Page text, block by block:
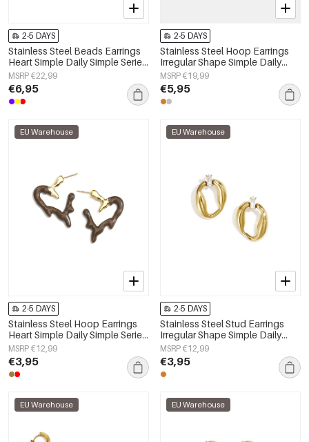
2-5 DAYS
Stainless Steel Beads Earrings
Heart Simple Daily Simple Series
Women's jewelry
MSRP €22,99
€6,95
2-5 DAYS
Stainless Steel Hoop Earrings
Irregular Shape Simple Daily
Simple Series Women's jewelry
MSRP €19,99
€5,95
EU Warehouse
2-5 DAYS
Stainless Steel Hoop Earrings
Heart Simple Daily Simple Series
Women's jewelry
MSRP €12,99
€3,95
EU Warehouse
2-5 DAYS
Stainless Steel Stud Earrings
Irregular Shape Simple Daily
Simple Series Women's jewelry
MSRP €12,99
€3,95
EU Warehouse EU Warehouse